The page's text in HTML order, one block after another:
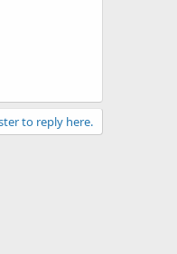
to reply here.